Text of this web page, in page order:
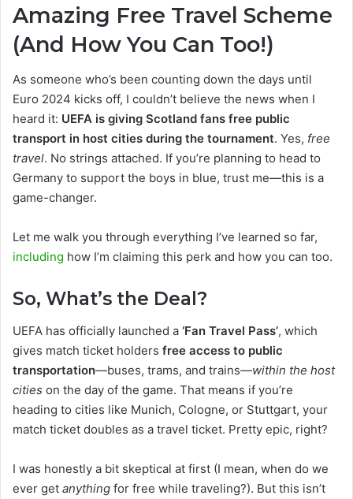
Amazing Free Travel Scheme
(And How You Can Too!)
As someone who’s been counting down the days until
Euro 2024 kicks off, I couldn’t believe the news when I
heard it: UEFA is giving Scotland fans free public
transport in host cities during the tournament. Yes, free
travel. No strings attached. If you’re planning to head to
Germany to support the boys in blue, trust me—this is a
game-changer.
Let me walk you through everything I’ve learned so far,
including how I’m claiming this perk and how you can too.
So, What’s the Deal?
UEFA has officially launched a ‘Fan Travel Pass’, which
gives match ticket holders free access to public
transportation—buses, trams, and trains—within the host
cities on the day of the game. That means if you’re
heading to cities like Munich, Cologne, or Stuttgart, your
match ticket doubles as a travel ticket. Pretty epic, right?
I was honestly a bit skeptical at first (I mean, when do we
ever get anything for free while traveling?). But this isn’t